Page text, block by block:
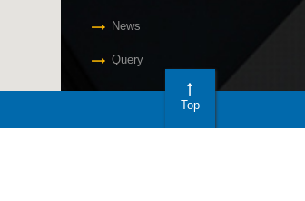
News
Query
Top